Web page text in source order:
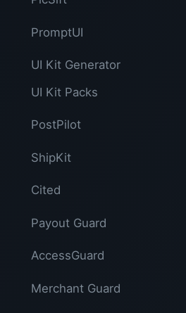
PromptUI
UI Kit Generator
UI Kit Packs
PostPilot
ShipKit
Cited
Payout Guard
AccessGuard
Merchant Guard